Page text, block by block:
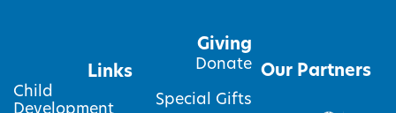
Links
Child
Development
Giving
Donate
Special Gifts
Our Partners